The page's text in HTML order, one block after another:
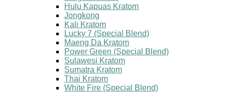
Hulu Kapuas Kratom
Jongkong
Kali Kratom
Lucky 7 (Special Blend)
Maeng Da Kratom
Power Green (Special Blend)
Sulawesi Kratom
Sumatra Kratom
Thai Kratom
White Fire (Special Blend)